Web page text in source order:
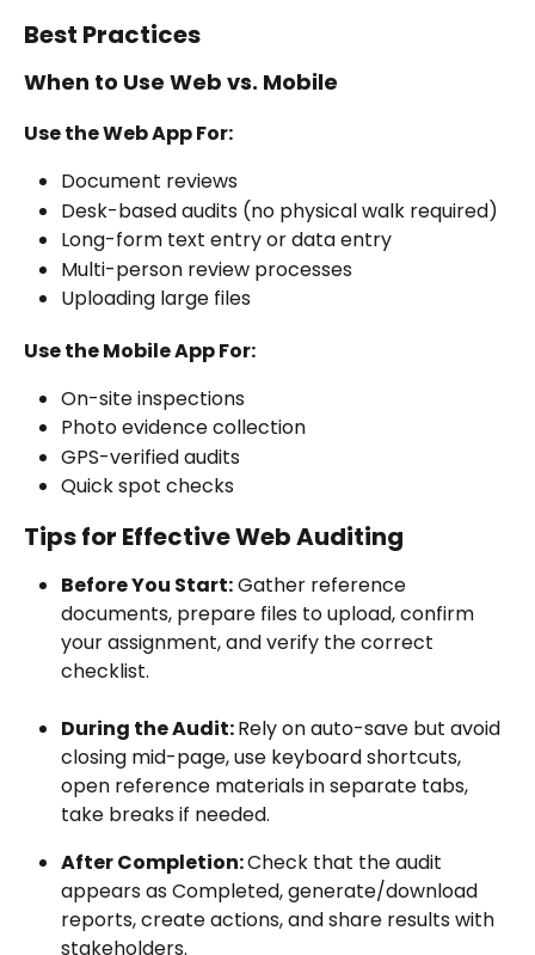
Best Practices
When to Use Web vs. Mobile
Use the Web App For:
Document reviews
Desk-based audits (no physical walk required)
Long-form text entry or data entry
Multi-person review processes
Uploading large files
Use the Mobile App For:
On-site inspections
Photo evidence collection
GPS-verified audits
Quick spot checks
Tips for Effective Web Auditing
Before You Start: Gather reference
documents, prepare files to upload, confirm
your assignment, and verify the correct
checklist.
During the Audit: Rely on auto-save but avoid
closing mid-page, use keyboard shortcuts,
open reference materials in separate tabs,
take breaks if needed.
After Completion: Check that the audit
appears as Completed, generate/download
reports, create actions, and share results with
stakeholders.